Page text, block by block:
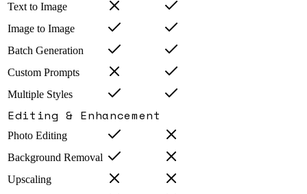
Text to Image
Image to Image
Batch Generation
Custom Prompts
Multiple Styles
Editing & Enhancement
Photo Editing
Background Removal
Upscaling